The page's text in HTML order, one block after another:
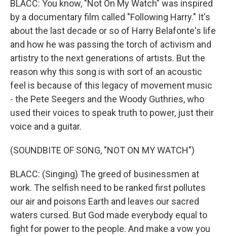
BLACC: You know, "Not On My Watch" was inspired
by a documentary film called "Following Harry." It's
about the last decade or so of Harry Belafonte's life
and how he was passing the torch of activism and
artistry to the next generations of artists. But the
reason why this song is with sort of an acoustic
feel is because of this legacy of movement music
- the Pete Seegers and the Woody Guthries, who
used their voices to speak truth to power, just their
voice and a guitar.
(SOUNDBITE OF SONG, "NOT ON MY WATCH")
BLACC: (Singing) The greed of businessmen at
work. The selfish need to be ranked first pollutes
our air and poisons Earth and leaves our sacred
waters cursed. But God made everybody equal to
fight for power to the people. And make a vow you